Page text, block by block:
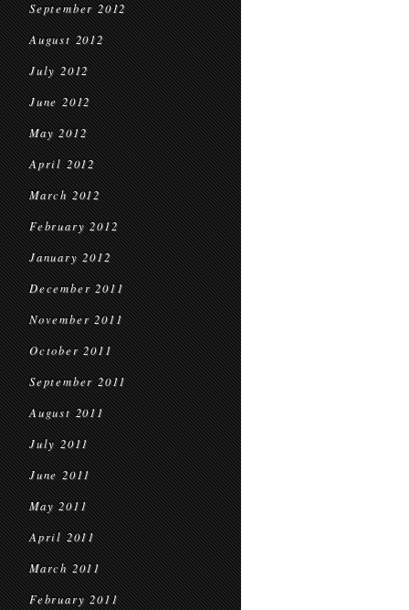
September 2012
August 2012
July 2012
June 2012
May 2012
April 2012
March 2012
February 2012
January 2012
December 2011
November 2011
October 2011
September 2011
August 2011
July 2011
June 2011
May 2011
April 2011
March 2011
February 2011